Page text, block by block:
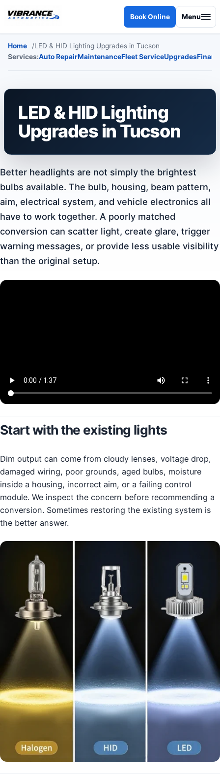
Book Online Menu
Home
LED & HID Lighting Upgrades in Tucson
Services:Auto RepairMaintenanceFleet ServiceUpgrades
LED & HID Lighting
Upgrades in Tucson
Better headlights are not simply the brightest
bulbs available. The bulb, housing, beam pattern,
aim, electrical system, and vehicle electronics all
have to work together. A poorly matched
conversion can scatter light, create glare, trigger
warning messages, or provide less usable visibility
than the original setup.
Start with the existing lights
Dim output can come from cloudy lenses, voltage drop,
damaged wiring, poor grounds, aged bulbs, moisture
inside a housing, incorrect aim, or a failing control
module. We inspect the concern before recommending a
conversion. Sometimes restoring the existing system is
the better answer.